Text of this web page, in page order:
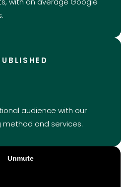
audience with our
method and services.